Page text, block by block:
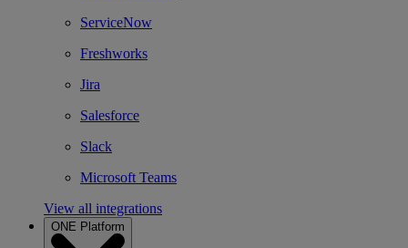
ServiceNow
Freshworks
Jira
Salesforce
Slack
Microsoft Teams
View all integrations
ONE Platform